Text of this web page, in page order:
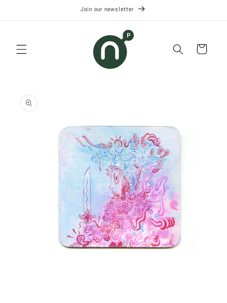
Join our newsletter
Cart
product
information